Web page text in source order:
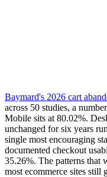
Baymard's 2026 cart
across 50 studies, a
Mobile sits at 80.02%.
unchanged for six years
single most encouraging
documented checkout
35.26%. The patterns that
most ecommerce sites still